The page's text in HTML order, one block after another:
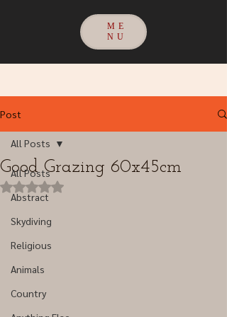
ME
NU
Post
All Posts
Abstract
Skydiving
Religious
Animals
Country
All Posts
Good Grazing 60x45cm
Rated NaN out of 5 stars.